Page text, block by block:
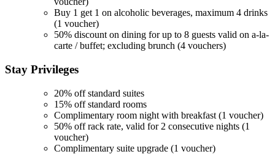
Buy 1 get 1 on alcoholic beverages, maximum 4 drinks
(1 voucher)
50% discount on dining for up to 8 guests valid on a-la-
carte / buffet; excluding brunch (4 vouchers)
Stay Privileges
20% off standard suites
15% off standard rooms
Complimentary room night with breakfast (1 voucher)
50% off rack rate, valid for 2 consecutive nights (1
voucher)
Complimentary suite upgrade (1 voucher)